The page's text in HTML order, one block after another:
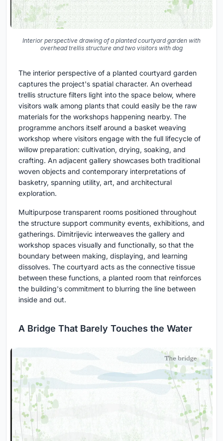
Interior perspective drawing of a planted courtyard garden with
overhead trellis structure and two visitors with dog
The interior perspective of a planted courtyard garden
captures the project's spatial character. An overhead
trellis structure filters light into the space below, where
visitors walk among plants that could easily be the raw
materials for the workshops happening nearby. The
programme anchors itself around a basket weaving
workshop where visitors engage with the full lifecycle of
willow preparation: cultivation, drying, soaking, and
crafting. An adjacent gallery showcases both traditional
woven objects and contemporary interpretations of
basketry, spanning utility, art, and architectural
exploration.
Multipurpose transparent rooms positioned throughout
the structure support community events, exhibitions, and
gatherings. Dimitrijevic interweaves the gallery and
workshop spaces visually and functionally, so that the
boundary between making, displaying, and learning
dissolves. The courtyard acts as the connective tissue
between these functions, a planted room that reinforces
the building's commitment to blurring the line between
inside and out.
A Bridge That Barely Touches the Water